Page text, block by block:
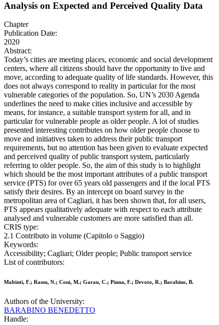
Analysis on Expected and Perceived Quality Data
Chapter
Publication Date:
2020
Abstract:
Today’s cities are meeting places, economic and social development
centers, where all citizens should have the opportunity to live and
move, according to adequate quality of life standards. However, this
does not always correspond to reality in particular for the most
vulnerable categories of the population. So, UN’s 2030 Agenda
underlines the need to make cities inclusive and accessible by
means, for instance, a suitable transport system for all, and in
particular for vulnerable people as older people. A lot of studies
presented interesting contributes on how older people choose to
move and initiatives taken to address their public transport
requirements, but no attention has been given to evaluate expected
and perceived quality of public transport system, particularly
referring to older people. So, the aim of this study is to highlight
which should be the most important attributes of a public transport
service (PTS) for over 65 years old passengers and if the local PTS
satisfy their desires. By an intercept on board survey in the
metropolitan area of Cagliari, it has been shown that, for all users,
PTS appears qualitatively adequate with respect to each attribute
analysed and vulnerable customers are more satisfied than all.
CRIS type:
2.1 Contributo in volume (Capitolo o Saggio)
Keywords:
Accessibility; Cagliari; Older people; Public transport service
List of contributors:
Maltinti, F.; Rassu, N.; Coni, M.; Garau, C.; Pinna, F.; Devoto, R.; Barabino, B.
Authors of the University:
BARABINO BENEDETTO
Handle: